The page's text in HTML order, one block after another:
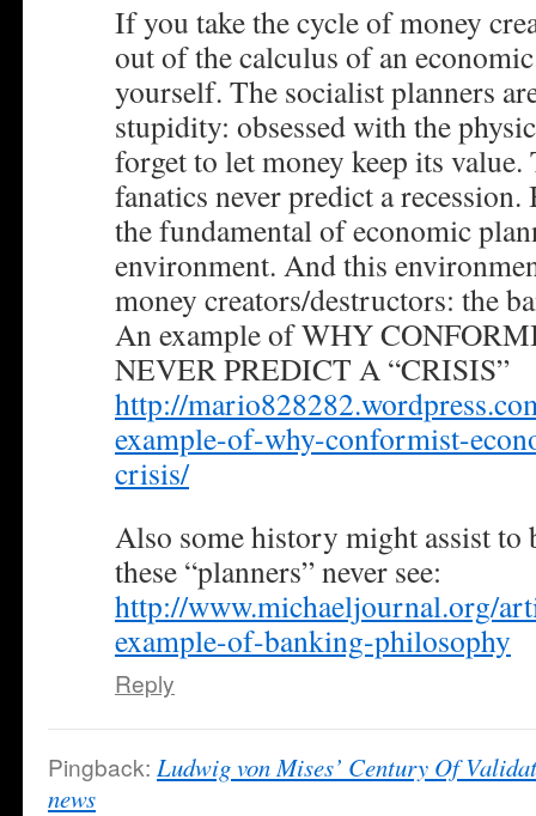
If you take the cycle of money
out of the calculus of an
yourself. The socialist planners
stupidity: obsessed with the
forget to let money keep its value.
fanatics never predict a
the fundamental of economic
environment. And this
money creators/destructors: the
An example of WHY
NEVER PREDICT A “CRISIS”
http://
example-of-why-conformist-
crisis/
Also some history might assist to
these “planners” never see:
http://www.michaeljournal.org/
example-of-banking-philosophy
Reply
Pingback: Ludwig von Mises’ Century Of
news